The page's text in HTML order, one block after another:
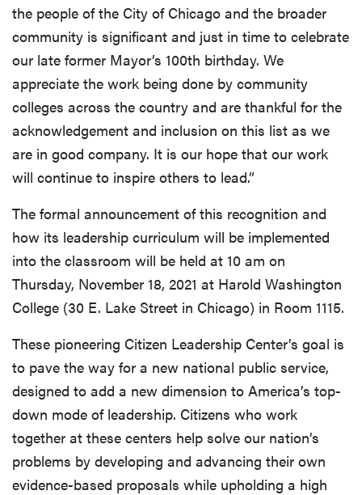
the people of the City of Chicago and the broader
community is significant and just in time to celebrate
our late former Mayor’s 100th birthday. We
appreciate the work being done by community
colleges across the country and are thankful for the
acknowledgement and inclusion on this list as we
are in good company. It is our hope that our work
will continue to inspire others to lead.”
The formal announcement of this recognition and
how its leadership curriculum will be implemented
into the classroom will be held at 10 am on
Thursday, November 18, 2021 at Harold Washington
College (30 E. Lake Street in Chicago) in Room 1115.
These pioneering Citizen Leadership Center’s goal is
to pave the way for a new national public service,
designed to add a new dimension to America’s top-
down mode of leadership. Citizens who work
together at these centers help solve our nation’s
problems by developing and advancing their own
evidence-based proposals while upholding a high